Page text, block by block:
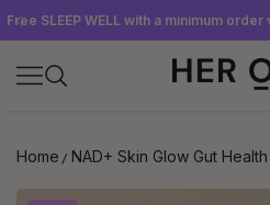
Free SLEEP WELL with a minimum
Subscribe to our newsletter
Save up to 30% with
Home NAD+ Skin Glow Gut